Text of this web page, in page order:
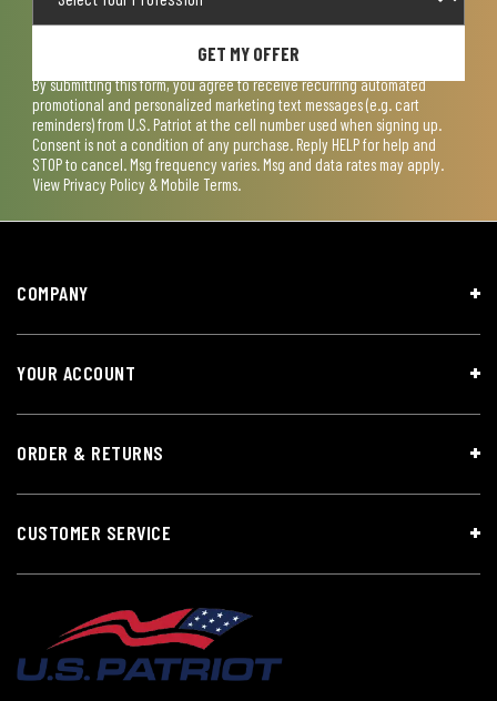
GET MY OFFER
By submitting this form, you agree to receive recurring automated
promotional and personalized marketing text messages (e.g. cart
reminders) from U.S. Patriot at the cell number used when signing up.
Consent is not a condition of any purchase. Reply HELP for help and
STOP to cancel. Msg frequency varies. Msg and data rates may apply.
View Privacy Policy & Mobile Terms.
COMPANY
YOUR ACCOUNT
ORDER & RETURNS
CUSTOMER SERVICE